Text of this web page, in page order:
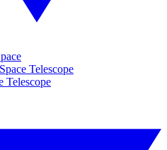
Telescope
Telescope